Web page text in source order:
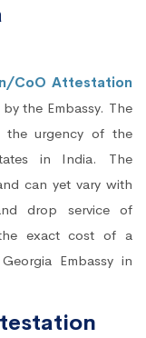
CoO Attestation
the Embassy. The
the urgency of the
in India. The
can yet vary with
drop service of
exact cost of a
Embassy in